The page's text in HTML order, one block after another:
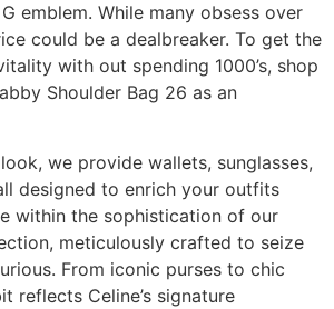
emblem. While many obsess over
could be a dealbreaker. To get the
with out spending 1000’s, shop
Shoulder Bag 26 as an
we provide wallets, sunglasses,
designed to enrich your outfits
within the sophistication of our
meticulously crafted to seize
From iconic purses to chic
reflects Celine’s signature